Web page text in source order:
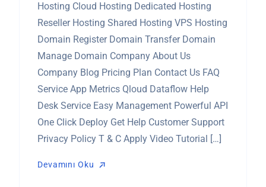
Hosting Cloud Hosting Dedicated Hosting
Reseller Hosting Shared Hosting VPS Hosting
Domain Register Domain Transfer Domain
Manage Domain Company About Us
Company Blog Pricing Plan Contact Us FAQ
Service App Metrics Qloud Dataflow Help
Desk Service Easy Management Powerful API
One Click Deploy Get Help Customer Support
Privacy Policy T & C Apply Video Tutorial […]
Devamını Oku